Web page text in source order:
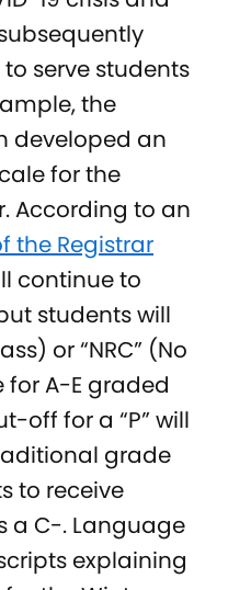
serve students
the
developed an
for the
According to an
the Registrar
continue to
students will
or “NRC” (No
for A-E graded
off for a “P” will
grade
to receive
a C-. Language
explaining